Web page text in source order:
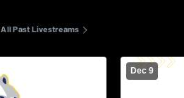
All Past Livestreams
Dec 9